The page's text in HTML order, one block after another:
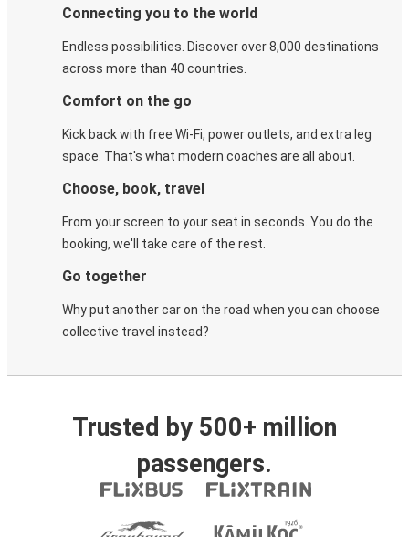
Connecting you to the world
Endless possibilities. Discover over 8,000 destinations
across more than 40 countries.
Comfort on the go
Kick back with free Wi-Fi, power outlets, and extra leg
space. That's what modern coaches are all about.
Choose, book, travel
From your screen to your seat in seconds. You do the
booking, we'll take care of the rest.
Go together
Why put another car on the road when you can choose
collective travel instead?
Trusted by 500+ million
passengers.